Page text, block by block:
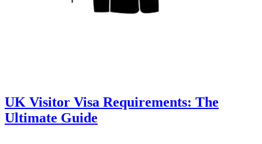
UK Visitor Visa Requirements: The
Ultimate Guide